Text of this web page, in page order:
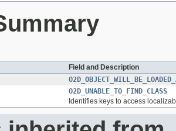
Field and Description
O2D_UNABLE_TO_FIND_CLASS
Identifies keys to access